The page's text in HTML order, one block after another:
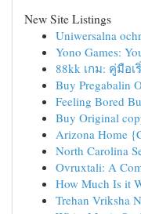
New Site Listings
Uniwersalna
Yono Games:
88kk เกม: คู่มือ
Buy Pregabalin
Feeling Bored
Buy Original
Arizona Home
North Carolina
Ovruxtali: A
How Much Is it
Trehan Vriksha